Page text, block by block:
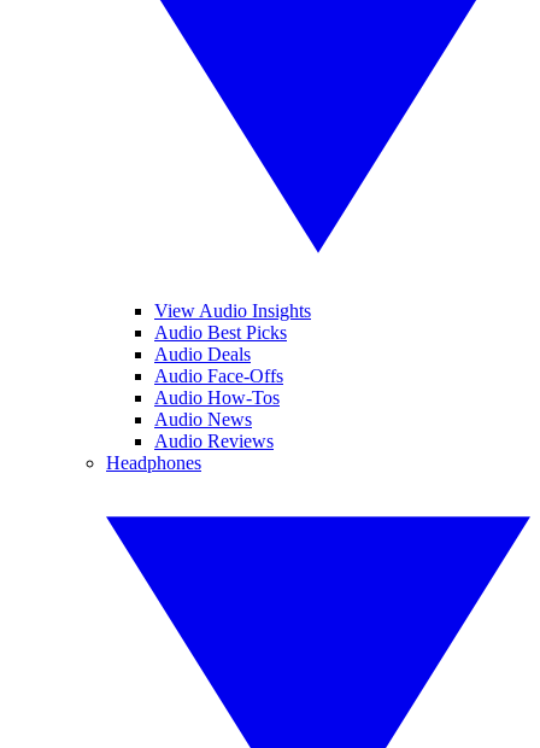
View Audio Insights
Audio Best Picks
Audio Deals
Audio Face-Offs
Audio How-Tos
Audio News
Audio Reviews
Headphones